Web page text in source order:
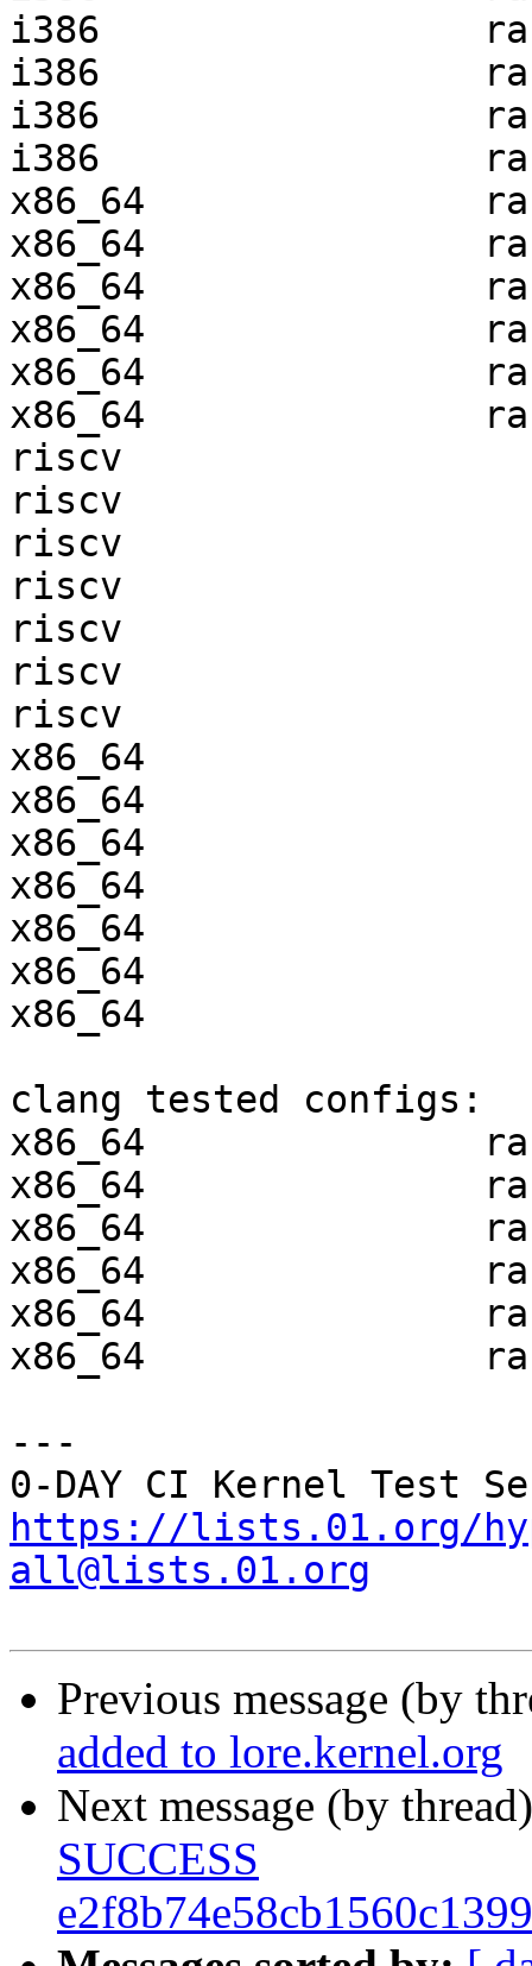
i386
i386
i386
i386
x86_64
x86_64
x86_64
x86_64
x86_64
x86_64
riscv
riscv
riscv
riscv
riscv
riscv
riscv
x86_64
x86_64
x86_64
x86_64
x86_64
x86_64
x86_64
clang tested configs:
x86_64
x86_64
x86_64
x86_64
x86_64
x86_64
---
https://lists.01.org/
all@lists.01.org
Previous message (by
added to lore.kernel.org
Next message (by
SUCCESS